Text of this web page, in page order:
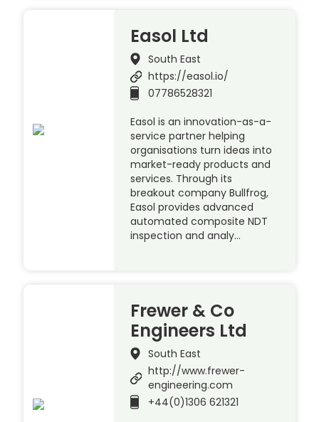
Easol Ltd
South East
https://easol.io/
07786528321
Easol is an innovation-as-a-
service partner helping
organisations turn ideas into
market-ready products and
services. Through its
breakout company Bullfrog,
Easol provides advanced
automated composite NDT
inspection and analy…
Frewer & Co
Engineers Ltd
South East
http://www.frewer-
engineering.com
+44(0)1306 621321